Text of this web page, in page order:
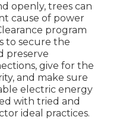
openly, trees can
cause of power
program
to secure the
preserve
give for the
and make sure
electric energy
with tried and
ideal practices.